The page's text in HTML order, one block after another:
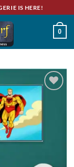
IS HERE!
0
Add to
wishlist